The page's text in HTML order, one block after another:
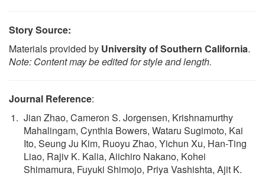
Story Source:
Materials provided by University of Southern California.
Note: Content may be edited for style and length.
Journal Reference:
Jian Zhao, Cameron S. Jorgensen, Krishnamurthy
Mahalingam, Cynthia Bowers, Wataru Sugimoto, Kai
Ito, Seung Ju Kim, Ruoyu Zhao, Yichun Xu, Han-Ting
Liao, Rajiv K. Kalia, Aiichiro Nakano, Kohei
Shimamura, Fuyuki Shimojo, Priya Vashishta, Ajit K.